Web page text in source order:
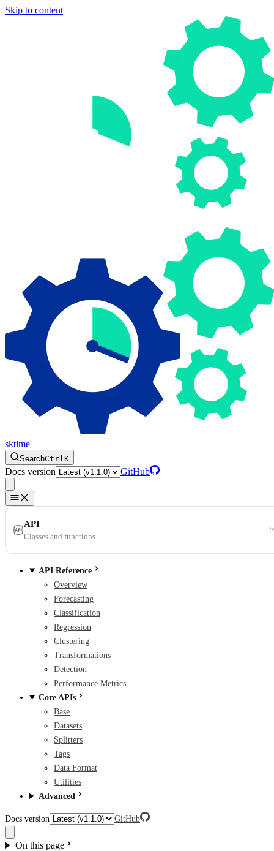
Skip to content
sktime
SearchCtrlK
Docs version GitHub
API
Classes and functions
API Reference
Overview
Forecasting
Classification
Regression
Clustering
Transformations
Detection
Performance Metrics
Core APIs
Base
Datasets
Splitters
Tags
Data Format
Utilities
Advanced
Docs version GitHub
On this page